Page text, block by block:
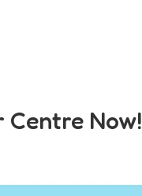
Centre Now!